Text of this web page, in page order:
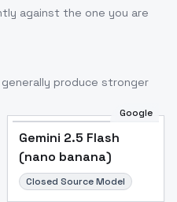
against the one you are
produce stronger
Google
Gemini 2.5 Flash
(nano banana)
Closed Source Model